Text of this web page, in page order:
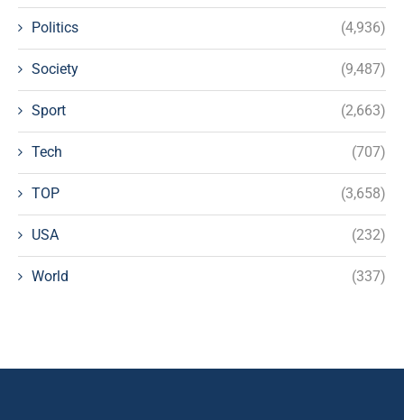
Politics (4,936)
Society (9,487)
Sport (2,663)
Tech (707)
TOP (3,658)
USA (232)
World (337)